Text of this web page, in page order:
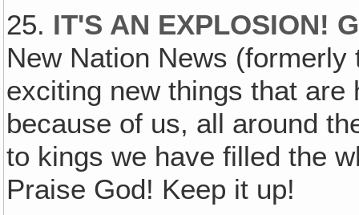
25. IT'S AN EXPLOSION!
New Nation News
exciting new things that are
because of us, all around
to kings we have filled the
Praise God! Keep it up!